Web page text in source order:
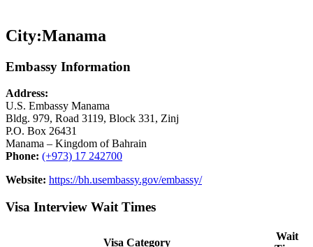
City:Manama
Embassy Information
Address:
U.S. Embassy Manama
Bldg. 979, Road 3119, Block 331, Zinj
P.O. Box 26431
Manama – Kingdom of Bahrain
Phone: (+973) 17 242700
Website: https://bh.usembassy.gov/embassy/
Visa Interview Wait Times
Visa Category
Wait